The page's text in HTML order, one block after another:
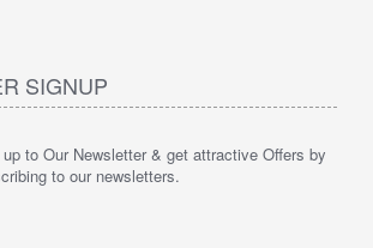
SIGNUP
to Our Newsletter & get attractive Offers by
to our newsletters.